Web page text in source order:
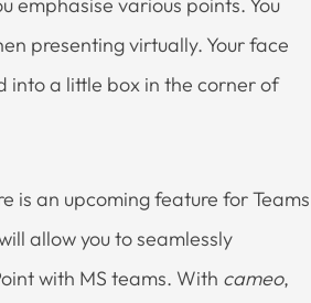
presenting virtually. Your face
into a little box in the corner of
is an upcoming feature for Teams
allow you to seamlessly
with MS teams. With cameo,